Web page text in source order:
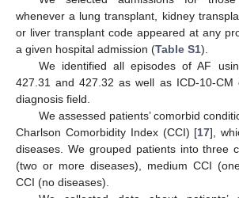
whenever a lung transplant, kidney
or liver transplant code appeared at any
a given hospital admission (Table S1).
We identified all episodes of AF
427.31 and 427.32 as well as ICD-10-CM
diagnosis field.
We assessed patients’ comorbid
Charlson Comorbidity Index (CCI) [17],
diseases. We grouped patients into three
(two or more diseases), medium CCI
CCI (no diseases).